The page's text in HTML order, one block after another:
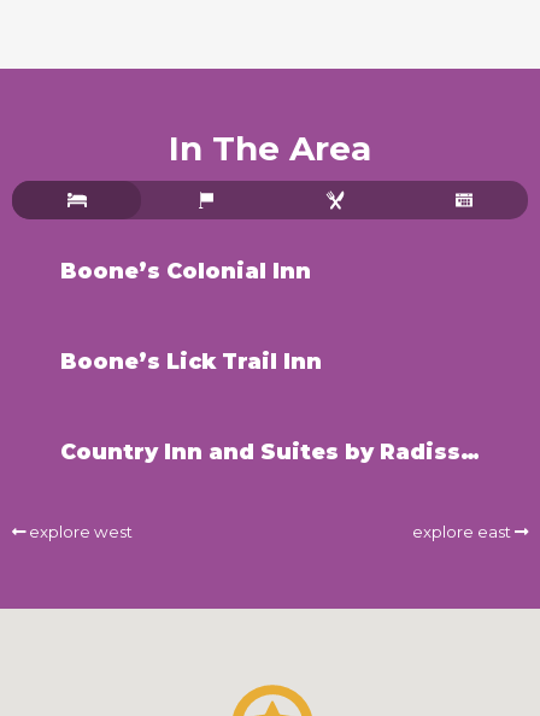
In The Area
Boone’s Colonial Inn
Boone’s Lick Trail Inn
Country Inn and Suites by Radisson – St. Charles
explore west explore east